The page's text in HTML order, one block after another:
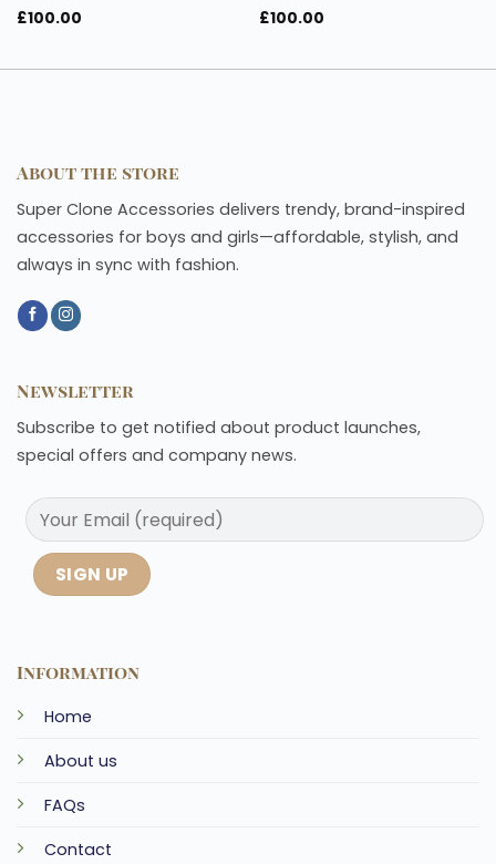
£100.00 £100.00
About the store
Super Clone Accessories delivers trendy, brand-inspired
accessories for boys and girls—affordable, stylish, and
always in sync with fashion.
Information
Home
About us
FAQs
Contact
Newsletter
Subscribe to get notified about product launches,
special offers and company news.